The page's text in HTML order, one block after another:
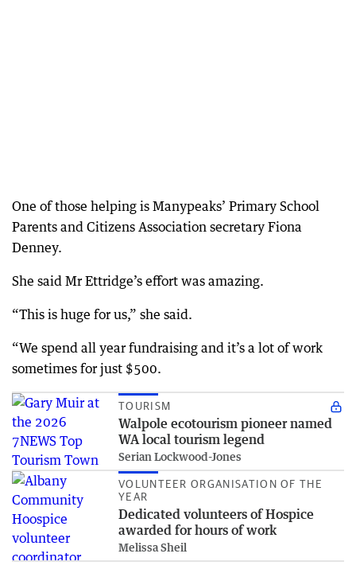
One of those helping is Manypeaks’ Primary School
Parents and Citizens Association secretary Fiona
Denney.
She said Mr Ettridge’s effort was amazing.
“This is huge for us,” she said.
“We spend all year fundraising and it’s a lot of work
sometimes for just $500.
TOURISM
Walpole ecotourism pioneer named
WA local tourism legend
Serian Lockwood-Jones
VOLUNTEER ORGANISATION OF THE
YEAR
Dedicated volunteers of Hospice
awarded for hours of work
Melissa Sheil